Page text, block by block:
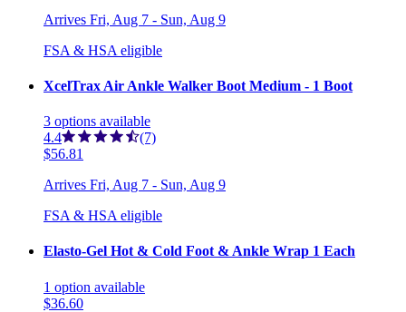
Arrives Fri, Aug 7 - Sun, Aug 9
FSA & HSA eligible
XcelTrax Air Ankle Walker Boot Medium - 1 Boot
3 options available
4.4
(7)
$56.81
Arrives Fri, Aug 7 - Sun, Aug 9
FSA & HSA eligible
Elasto-Gel Hot & Cold Foot & Ankle Wrap 1 Each
1 option available
$36.60